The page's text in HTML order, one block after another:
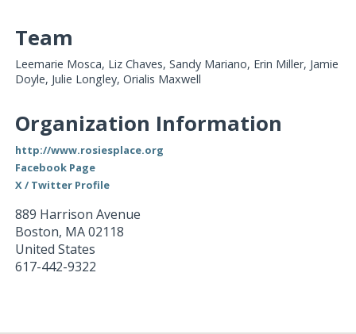
Team
Leemarie Mosca, Liz Chaves, Sandy Mariano, Erin Miller, Jamie
Doyle, Julie Longley, Orialis Maxwell
Organization Information
http://www.rosiesplace.org
Facebook Page
X / Twitter Profile
889 Harrison Avenue
Boston, MA02118
United States
617-442-9322